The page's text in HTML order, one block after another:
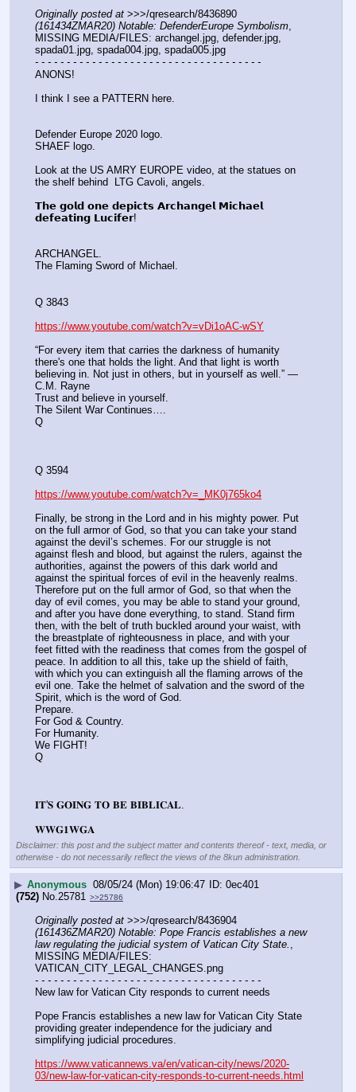
Originally posted at
(161434ZMAR20) Notable: DefenderEurope Symbolism,
MISSING MEDIA/FILES: archangel.jpg, defender.jpg,
spada01.jpg, spada004.jpg, spada005.jpg
- - - - - - - - - - - - - - - - - - - - - - - - - - - - - - - - - - - -
ANONS!
I think I see a PATTERN here.
Defender Europe 2020 logo.
SHAEF logo.
Look at the US AMRY EUROPE video, at the statues on
the shelf behind  LTG Cavoli, angels.
𝗧𝗵𝗲 𝗴𝗼𝗹𝗱 𝗼𝗻𝗲 𝗱𝗲𝗽𝗶𝗰𝘁𝘀 𝗔𝗿𝗰𝗵𝗮𝗻𝗴𝗲𝗹 𝗠𝗶𝗰𝗵𝗮𝗲𝗹
𝗱𝗲𝗳𝗲𝗮𝘁𝗶𝗻𝗴 𝗟𝘂𝗰𝗶𝗳𝗲𝗿!
ARCHANGEL.
The Flaming Sword of Michael.
Q 3843
https://www.youtube.com/watch?v=vDi1oAC-wSY
“For every item that carries the darkness of humanity
there's one that holds the light. And that light is worth
believing in. Not just in others, but in yourself as well.” ―
C.M. Rayne
Trust and believe in yourself.
The Silent War Continues….
Q
Q 3594
https://www.youtube.com/watch?v=_MK0j765ko4
Finally, be strong in the Lord and in his mighty power. Put
on the full armor of God, so that you can take your stand
against the devil’s schemes. For our struggle is not
against flesh and blood, but against the rulers, against the
authorities, against the powers of this dark world and
against the spiritual forces of evil in the heavenly realms.
Therefore put on the full armor of God, so that when the
day of evil comes, you may be able to stand your ground,
and after you have done everything, to stand. Stand firm
then, with the belt of truth buckled around your waist, with
the breastplate of righteousness in place, and with your
feet fitted with the readiness that comes from the gospel of
peace. In addition to all this, take up the shield of faith,
with which you can extinguish all the flaming arrows of the
evil one. Take the helmet of salvation and the sword of the
Spirit, which is the word of God.
Prepare.
For God & Country.
For Humanity.
We FIGHT!
Q
𝐈𝐓'𝐒 𝐆𝐎𝐈𝐍𝐆 𝐓𝐎 𝐁𝐄 𝐁𝐈𝐁𝐋𝐈𝐂𝐀𝐋.
𝐖𝐖𝐆𝟏𝐖𝐆𝐀
Disclaimer: this post and the subject matter and contents thereof - text, media, or
otherwise - do not necessarily reflect the views of the 8kun administration.
▶ Anonymous 08/05/24 (Mon) 19:06:47
0ec401
(752) No.25781 >>25786
Originally posted at
(161436ZMAR20) Notable: Pope Francis establishes a new
law regulating the judicial system of Vatican City State.
MISSING MEDIA/FILES:
VATICAN_CITY_LEGAL_CHANGES.png
- - - - - - - - - - - - - - - - - - - - - - - - - - - - - - - - - - - -
New law for Vatican City responds to current needs
Pope Francis establishes a new law for Vatican City State
providing greater independence for the judiciary and
simplifying judicial procedures.
https://www.vaticannews.va/en/vatican-city/news/2020-
03/new-law-for-vatican-city-responds-to-current-needs.html